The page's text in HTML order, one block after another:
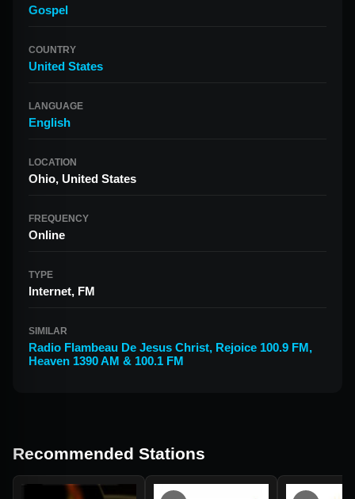
Gospel
COUNTRY
United States
LANGUAGE
English
LOCATION
Ohio, United States
FREQUENCY
Online
TYPE
Internet, FM
SIMILAR
Radio Flambeau De Jesus Christ, Rejoice 100.9 FM,
Heaven 1390 AM & 100.1 FM
Recommended Stations